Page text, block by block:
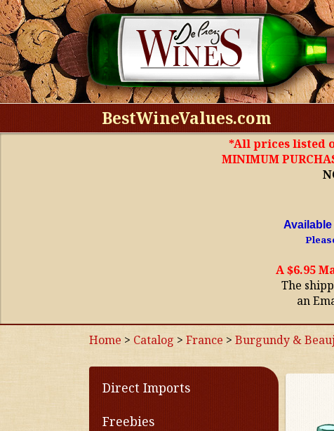
BestWineValues.com
*All prices listed
MINIMUM
A $6.95
The
an
Home > Catalog > France > Burgundy &
Direct Imports
Freebies